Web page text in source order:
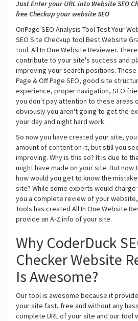
Just Enter your URL into Website SEO
free Checkup your website SEO
OnPage SEO Analysis Tool Test Your
SEO Site Checkup tool Best Website
tool. All In One Website Reviewer.
contribute to your site's success and
improving your search positions.
Page & Off Page SEO, good site
experience, proper navigation, SEO
you don't pay attention to these areas
obviously you aren't going to get the
your day and night hard work.
So now you have created your site,
amount of content on it, but still you
improving. Why is this so? It is due to
might have made on your site. But
how would you get to know the
site? While some experts would
you a complete review of your website,
Tools has created All In One Website
provide an A-Z info of your site.
Why CoderDuck
Checker Website
Is Awesome?
Our tool is awesome because it
your site fast, free and without any
complete URL of your site and our tool